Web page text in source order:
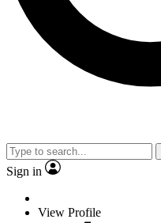
Sign in
View Profile